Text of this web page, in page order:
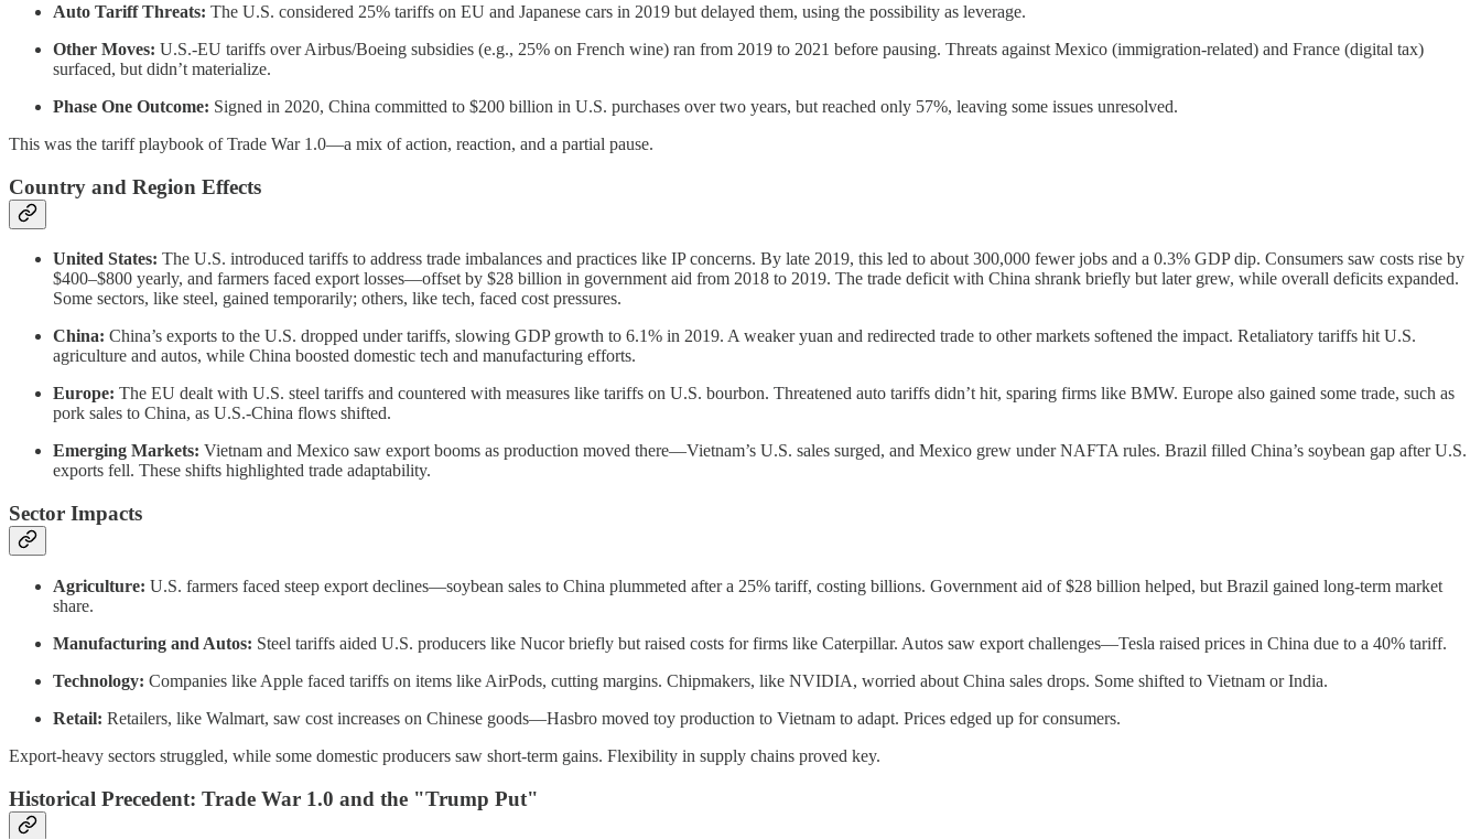
Auto Tariff Threats: The U.S. considered 25% tariffs on EU and Japanese cars in 2019 but delayed them, using the possibility as leverage.
Other Moves: U.S.-EU tariffs over Airbus/Boeing subsidies (e.g., 25% on French wine) ran from 2019 to 2021 before pausing. Threats against Mexico (immigration-related) and France (digital tax)
surfaced, but didn’t materialize.
Phase One Outcome: Signed in 2020, China committed to $200 billion in U.S. purchases over two years, but reached only 57%, leaving some issues unresolved.
This was the tariff playbook of Trade War 1.0—a mix of action, reaction, and a partial pause.
Country and Region Effects
United States: The U.S. introduced tariffs to address trade imbalances and practices like IP concerns. By late 2019, this led to about 300,000 fewer jobs and a 0.3% GDP dip. Consumers saw costs rise by
$400–$800 yearly, and farmers faced export losses—offset by $28 billion in government aid from 2018 to 2019. The trade deficit with China shrank briefly but later grew, while overall deficits expanded.
Some sectors, like steel, gained temporarily; others, like tech, faced cost pressures.
China: China’s exports to the U.S. dropped under tariffs, slowing GDP growth to 6.1% in 2019. A weaker yuan and redirected trade to other markets softened the impact. Retaliatory tariffs hit U.S.
agriculture and autos, while China boosted domestic tech and manufacturing efforts.
Europe: The EU dealt with U.S. steel tariffs and countered with measures like tariffs on U.S. bourbon. Threatened auto tariffs didn’t hit, sparing firms like BMW. Europe also gained some trade, such as
pork sales to China, as U.S.-China flows shifted.
Emerging Markets: Vietnam and Mexico saw export booms as production moved there—Vietnam’s U.S. sales surged, and Mexico grew under NAFTA rules. Brazil filled China’s soybean gap after U.S.
exports fell. These shifts highlighted trade adaptability.
Sector Impacts
Agriculture: U.S. farmers faced steep export declines—soybean sales to China plummeted after a 25% tariff, costing billions. Government aid of $28 billion helped, but Brazil gained long-term market
share.
Manufacturing and Autos: Steel tariffs aided U.S. producers like Nucor briefly but raised costs for firms like Caterpillar. Autos saw export challenges—Tesla raised prices in China due to a 40% tariff.
Technology: Companies like Apple faced tariffs on items like AirPods, cutting margins. Chipmakers, like NVIDIA, worried about China sales drops. Some shifted to Vietnam or India.
Retail: Retailers, like Walmart, saw cost increases on Chinese goods—Hasbro moved toy production to Vietnam to adapt. Prices edged up for consumers.
Export-heavy sectors struggled, while some domestic producers saw short-term gains. Flexibility in supply chains proved key.
Historical Precedent: Trade War 1.0 and the "Trump Put"